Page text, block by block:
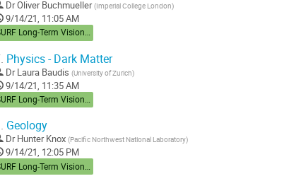
DrOliver Buchmueller (Imperial College London)
9/14/21, 11:05 AM
SURF Long-Term Vision Workshop
Physics - Dark Matter
Dr Laura Baudis (University of Zurich)
9/14/21, 11:35 AM
Geology
Dr Hunter Knox (Pacific Northwest National Laboratory)
9/14/21, 12:05 PM